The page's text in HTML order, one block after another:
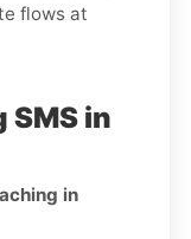
flows at
SMS in
in